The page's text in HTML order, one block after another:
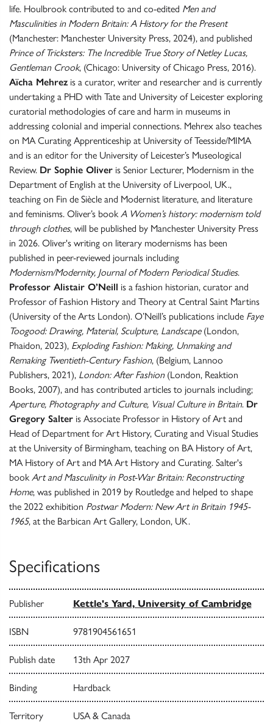
life. Houlbrook contributed to and co-edited Men and
Masculinities in Modern Britain: A History for the Present
(Manchester: Manchester University Press, 2024), and published
Prince of Tricksters: The Incredible True Story of Netley Lucas,
Gentleman Crook, (Chicago: University of Chicago Press, 2016).
Aïcha Mehrez is a curator, writer and researcher and is currently
undertaking a PHD with Tate and University of Leicester exploring
curatorial methodologies of care and harm in museums in
addressing colonial and imperial connections. Mehrex also teaches
on MA Curating Apprenticeship at University of Teesside/MIMA
and is an editor for the University of Leicester’s Museological
Review. Dr Sophie Oliver is Senior Lecturer, Modernism in the
Department of English at the University of Liverpool, UK.,
teaching on Fin de Siècle and Modernist literature, and literature
and feminisms. Oliver’s bookA Women’s history: modernism told
through clothes, will be published by Manchester University Press
in 2026. Oliver's writing on literary modernisms has been
published in peer-reviewed journals including
Modernism/Modernity, Journal of Modern Periodical Studies.
Professor Alistair O’Neill is a fashion historian, curator and
Professor of Fashion History and Theory at Central Saint Martins
(University of the Arts London). O’Neill’s publications include Faye
Toogood: Drawing, Material, Sculpture, Landscape(London,
Phaidon, 2023), Exploding Fashion: Making, Unmaking and
Remaking Twentieth-Century Fashion, (Belgium, Lannoo
Publishers, 2021), London: After Fashion(London, Reaktion
Books, 2007), and has contributed articles to journals including;
Aperture, Photography and Culture, Visual Culture in Britain. Dr
Gregory Salter is Associate Professor in History of Art and
Head of Department for Art History, Curating and Visual Studies
at the University of Birmingham, teaching on BA History of Art,
MA History of Art and MA Art History and Curating. Salter's
bookArt and Masculinity in Post-War Britain: Reconstructing
Home, was published in 2019 by Routledge and helped to shape
the 2022 exhibition Postwar Modern: New Art in Britain 1945-
1965, at the Barbican Art Gallery, London, UK.
Specifications
Publisher Kettle's Yard, University of Cambridge
ISBN 9781904561651
Publish date 13th Apr 2027
Binding Hardback
Territory USA & Canada